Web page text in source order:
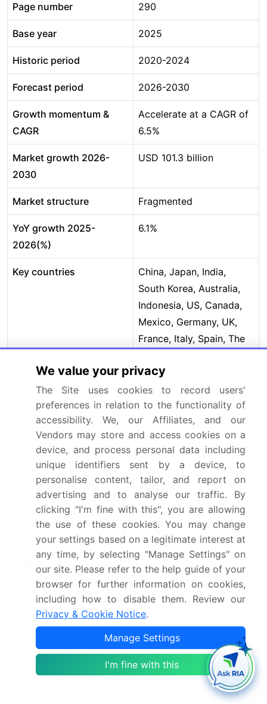
Page number 290
Base year 2025
Historic period 2020-2024
Forecast period 2026-2030
Growth momentum &
CAGR
Accelerate at a CAGR of
6.5%
Market growth 2026-
2030
USD 101.3 billion
Market structure Fragmented
YoY growth 2025-
2026(%)
6.1%
Key countries
China, Japan, India,
South Korea, Australia,
Indonesia, US, Canada,
Mexico, Germany, UK,
France, Italy, Spain, The
Argentina, Chile, Saudi
Arabia, UAE, South
Africa, Israel and Turkey
Competitive landscape
Leading Companies,
Market Positioning of
Companies, Competitive
Strategies, and Industry
Risks
Request Free Sample
Research Analyst Overview
The market is undergoing a significant
transformation characterized by the convergence
of premiumization, technology, and sustainability.
The demand for premium hot beverages, including
artisanal coffee varieties, specialty tea blends, and
single-origin coffee, is compelling producers to
innovate.
A key boardroom decision revolves around
We value your privacy
The Site uses cookies to record users'
preferences in relation to the functionality of
accessibility. We, our Affiliates, and our
Vendors may store and access cookies on a
device, and process personal data including
unique identifiers sent by a device, to
personalise content, tailor, and report on
advertising and to analyse our traffic. By
clicking "I'm fine with this", you are allowing
the use of these cookies. You may change
your settings based on a legitimate interest at
any time, by selecting "Manage Settings" on
our site. Please refer to the help guide of your
browser for further information on cookies,
including how to disable them. Review our
Privacy & Cookie Notice.
Manage Settings
I'm fine with this